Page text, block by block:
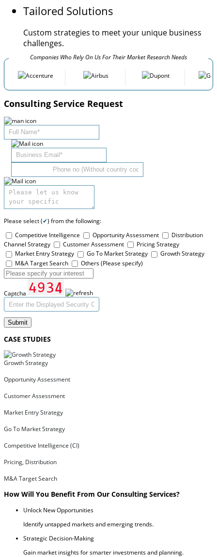
Tailored Solutions
Custom strategies to meet your unique business
challenges.
Companies Who Rely On Us For Their Market Research Needs
Consulting Service Request
Please select (✔) from the following:
Competitive Intelligence
Opportunity Assessment
Distribution
Channel Strategy
Customer Assessment
Pricing Strategy
Market Entry Strategy
Go To Market Strategy
Growth Strategy
M&A Target Search
Others (Please specify)
Captcha
Submit
CASE STUDIES
Growth Strategy
Opportunity Assessment
Customer Assessment
Market Entry Strategy
Go To Market Strategy
Competitive Intelligence (CI)
Pricing, Distribution
M&A Target Search
How Will You Benefit From Our Consulting Services?
Unlock New Opportunities
Identify untapped markets and emerging trends.
Strategic Decision-Making
Gain market insights for smarter investments and planning.